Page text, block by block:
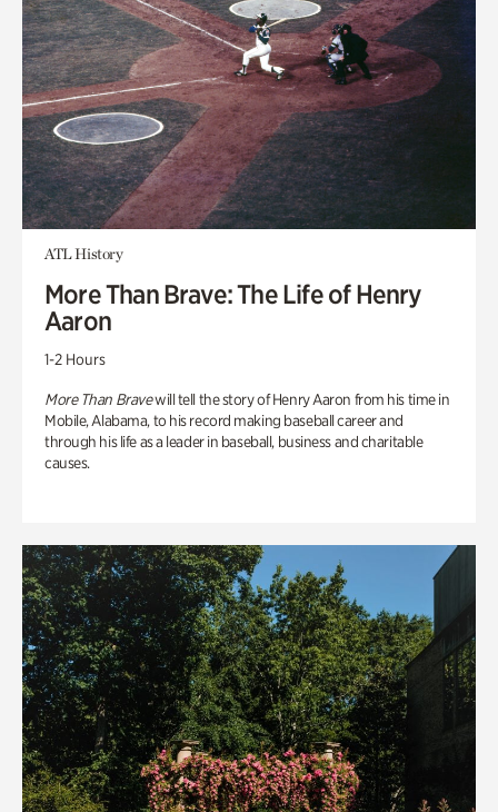
ATL History
More Than Brave: The Life of Henry
Aaron
1-2 Hours
More Than Bravewill tell the story of Henry Aaron from his time in
Mobile, Alabama, to his record making baseball career and
through his life as a leader in baseball, business and charitable
causes.